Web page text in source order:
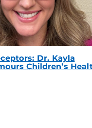
Dr. Kayla
Children’s